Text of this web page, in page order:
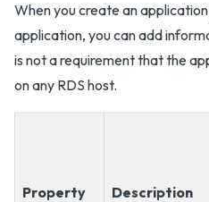
When you create an
application, you can add
is not a requirement that the
on any RDS host.
Property Description